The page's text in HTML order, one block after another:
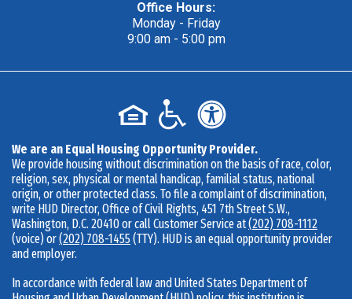
Office Hours:
Monday - Friday
9:00 am - 5:00 pm
We are an Equal Housing Opportunity Provider.
We provide housing without discrimination on the basis of race, color,
religion, sex, physical or mental handicap, familial status, national
origin, or other protected class. To file a complaint of discrimination,
write HUD Director, Office of Civil Rights, 451 7th Street S.W.,
Washington, D.C. 20410 or call Customer Service at(202) 708-1112
(voice) or(202) 708-1455(TTY). HUD is an equal opportunity provider
and employer.
In accordance with federal law and United States Department of